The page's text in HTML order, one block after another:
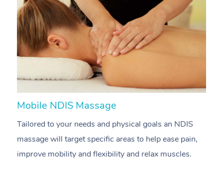
Mobile NDIS Massage
Tailored to your needs and physical goals an NDIS
massage will target specific areas to help ease pain,
improve mobility and flexibility and relax muscles.